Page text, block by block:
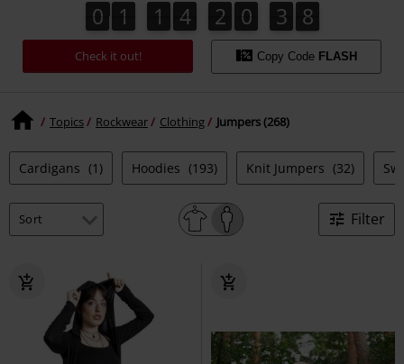
Alternative
Clothing
0
0 1
1 1
1 4
4 2
2 0
0 3
4
3 6
7
6
8
7
Check it out! Copy Code FLASH
Topics Rockwear Clothing Jumpers (268)
Cardigans (1) Hoodies (193) Knit Jumpers (32)
Filter